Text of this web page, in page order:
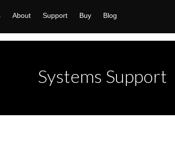
About Support Buy Blog
Systems Support